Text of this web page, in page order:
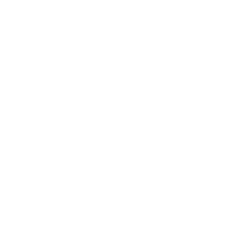
or Upgrade Your Membership
Membership
Alliance
Ally Program
Services
Benefits
American Outdoor Show
M1A Match
Illustrated
Training
Qualification
Course Catalog
On Target® Instructional Shooting
An NRA Instructor
Education
Schools
To Be A Victim®
Materials Center
Benefits
Center Store
Locally
At The Great American
Show
for Legislative Action
at the NRA Whittington Center
For Women
Wilderness Escape
Network
On Target® Instructional Shooting
Women's Freedom
Wildlife Management /
Scholarship
An NRA Instructor
INTERESTS
Eagle Treehouse
Awards & Contests
Qualification
Education Summit
Camp
Hunter Education Challenge
Junior Shooting Camps
Wildlife Art Contest